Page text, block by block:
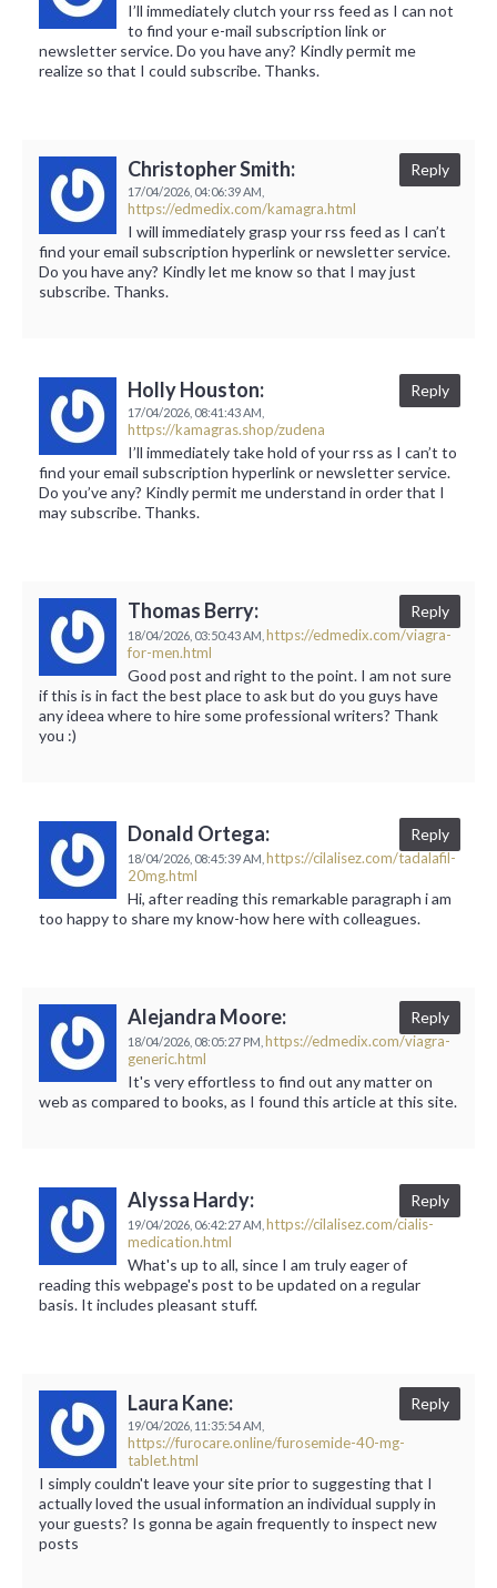
I’ll immediately clutch your rss feed as I can not
to find your e-mail subscription link or
newsletter service. Do you have any? Kindly permit me
realize so that I could subscribe. Thanks.
Christopher Smith:
17/04/2026, 04:06:39 AM,
https://edmedix.com/kamagra.html
Reply
I will immediately grasp your rss feed as I can’t
find your email subscription hyperlink or newsletter service.
Do you have any? Kindly let me know so that I may just
subscribe. Thanks.
Holly Houston:
17/04/2026, 08:41:43 AM,
https://kamagras.shop/zudena
Reply
I’ll immediately take hold of your rss as I can’t to
find your email subscription hyperlink or newsletter service.
Do you’ve any? Kindly permit me understand in order that I
may subscribe. Thanks.
Thomas Berry:
18/04/2026, 03:50:43 AM, https://edmedix.com/viagra-
for-men.html
Reply
Good post and right to the point. I am not sure
if this is in fact the best place to ask but do you guys have
any ideea where to hire some professional writers? Thank
you :)
Donald Ortega:
18/04/2026, 08:45:39 AM, https://cilalisez.com/tadalafil-
20mg.html
Reply
Hi, after reading this remarkable paragraph i am
too happy to share my know-how here with colleagues.
Alejandra Moore:
18/04/2026, 08:05:27 PM, https://edmedix.com/viagra-
generic.html
Reply
It's very effortless to find out any matter on
web as compared to books, as I found this article at this site.
Alyssa Hardy:
19/04/2026, 06:42:27 AM, https://cilalisez.com/cialis-
medication.html
Reply
What's up to all, since I am truly eager of
reading this webpage's post to be updated on a regular
basis. It includes pleasant stuff.
Laura Kane:
19/04/2026, 11:35:54 AM,
https://furocare.online/furosemide-40-mg-
tablet.html
Reply
I simply couldn't leave your site prior to suggesting that I
actually loved the usual information an individual supply in
your guests? Is gonna be again frequently to inspect new
posts